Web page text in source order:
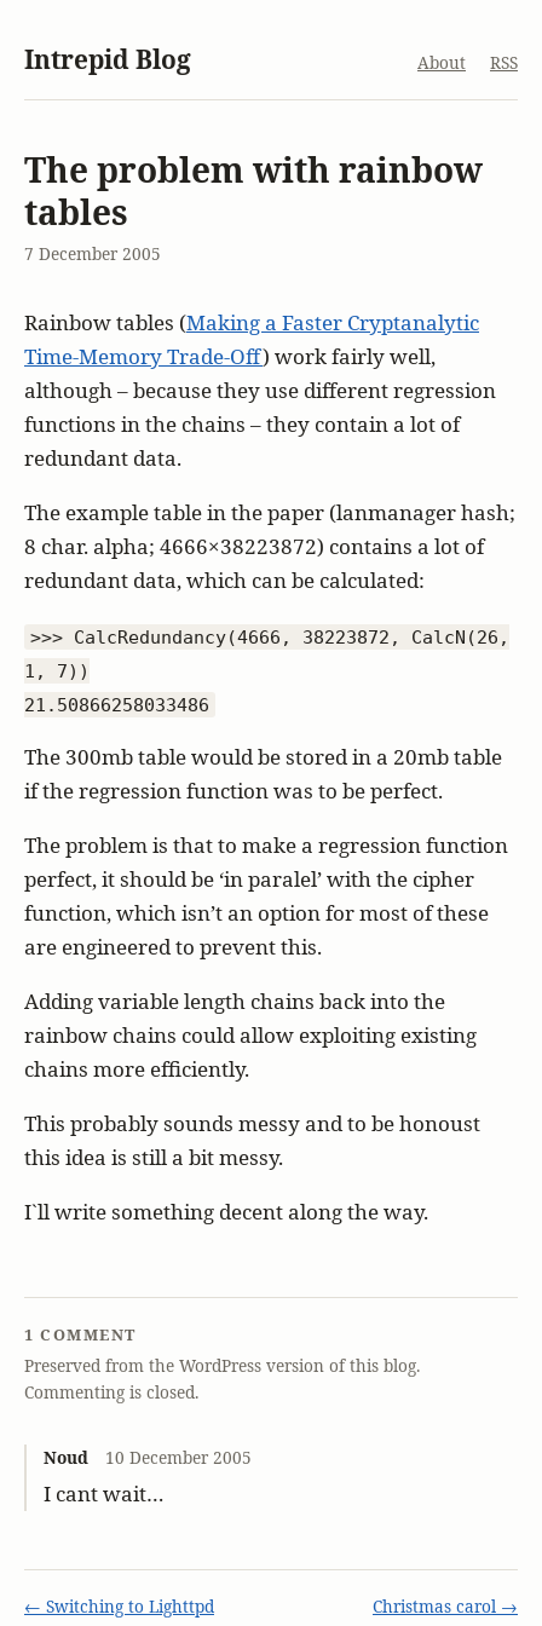
Intrepid Blog About RSS
The problem with rainbow
tables
7 December 2005
Rainbow tables (Making a Faster Cryptanalytic
Time-Memory Trade-Off) work fairly well,
although – because they use different regression
functions in the chains – they contain a lot of
redundant data.
The example table in the paper (lanmanager hash;
8 char. alpha; 4666×38223872) contains a lot of
redundant data, which can be calculated:
>>> CalcRedundancy(4666, 38223872, CalcN(26,
1, 7))
21.50866258033486
The 300mb table would be stored in a 20mb table
if the regression function was to be perfect.
The problem is that to make a regression function
perfect, it should be ‘in paralel’ with the cipher
function, which isn’t an option for most of these
are engineered to prevent this.
Adding variable length chains back into the
rainbow chains could allow exploiting existing
chains more efficiently.
This probably sounds messy and to be honoust
this idea is still a bit messy.
I`ll write something decent along the way.
1 COMMENT
Preserved from the WordPress version of this blog.
Commenting is closed.
Noud 10 December 2005
I cant wait…
← Switching to Lighttpd Christmas carol →